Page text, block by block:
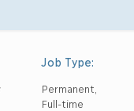
Job Type:
Permanent,
Full-time